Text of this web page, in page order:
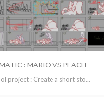
: MARIO VS PEACH
project : Create a short sto...